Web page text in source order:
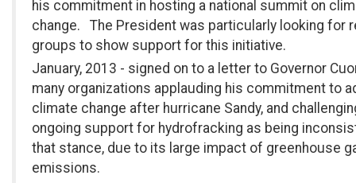
his commitment in hosting a national summit on
change. The President was particularly looking for
groups to show support for this initiative.
January, 2013 - signed on to a letter to Governor
many organizations applauding his commitment to
climate change after hurricane Sandy, and
ongoing support for hydrofracking as being
that stance, due to its large impact of greenhouse
emissions.